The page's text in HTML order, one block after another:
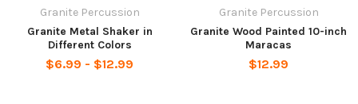
Granite Percussion
Granite Metal Shaker in
Different Colors
$6.99 - $12.99
Granite Percussion
Granite Wood Painted 10-inch
Maracas
$12.99